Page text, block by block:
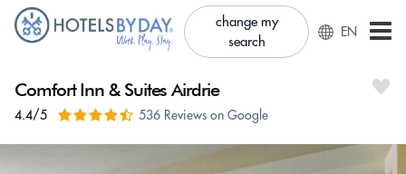
change my
search
EN
Comfort Inn & Suites Airdrie
4.4/5 536 Reviews on Google